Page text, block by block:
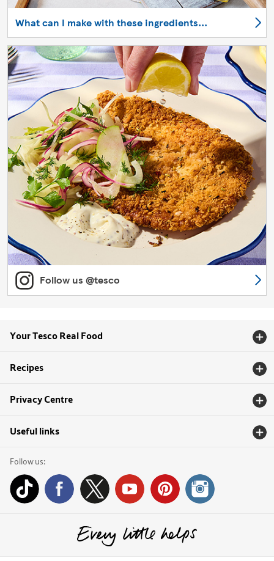
What can I make with these ingredients...
Follow us @tesco
Your Tesco Real Food
Recipes
Privacy Centre
Useful links
Follow us: